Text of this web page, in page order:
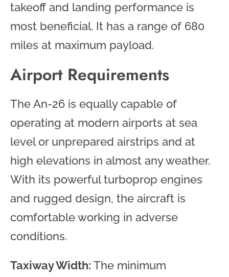
takeoff and landing performance is
most beneficial. It has a range of 680
miles at maximum payload.
Airport Requirements
The An-26 is equally capable of
operating at modern airports at sea
level or unprepared airstrips and at
high elevations in almost any weather.
With its powerful turboprop engines
and rugged design, the aircraft is
comfortable working in adverse
conditions.
Taxiway Width: The minimum